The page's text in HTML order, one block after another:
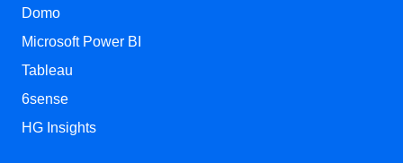
Domo
Microsoft Power BI
Tableau
6sense
HG Insights